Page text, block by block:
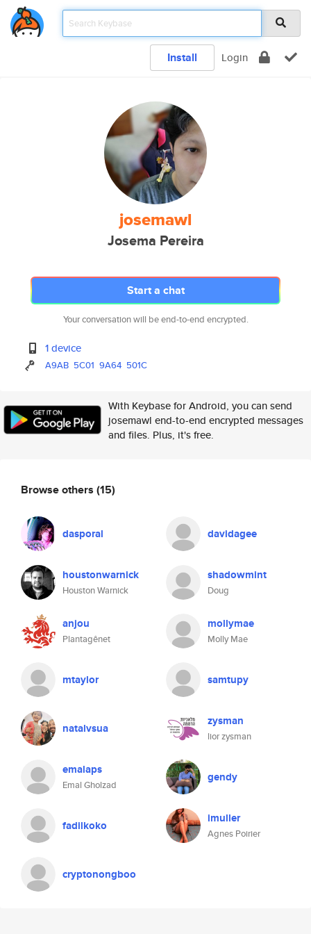
Install Login
josemawl
Josema Pereira
Start a chat
Your conversation will be end-to-end encrypted.
1 device
A9AB 5C01 9A64 501C
With Keybase for Android, you can send
josemawl end-to-end encrypted messages
and files. Plus, it's free.
Browse others (15)
dasporal davidagee
houstonwarnick
Houston Warnick
shadowmint
Doug
anjou
Plantagênet
mollymae
Molly Mae
mtaylor samtupy
natalvsua zysman
lior zysman
emalaps
Emal Gholzad
gendy
fadilkoko imuller
Agnes Poirier
cryptonongboo